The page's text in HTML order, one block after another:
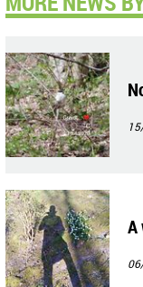
A